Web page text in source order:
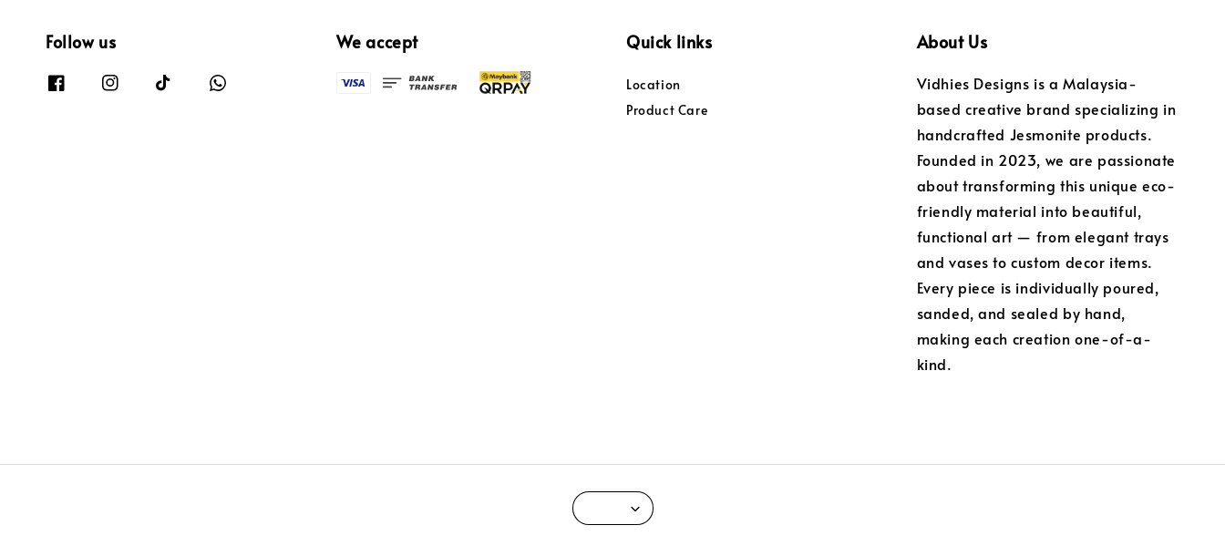
Follow us We accept Quick links
Location
Product Care
About Us
Vidhies Designs is a Malaysia-
based creative brand specializing in
handcrafted Jesmonite products.
Founded in 2023, we are passionate
about transforming this unique eco-
friendly material into beautiful,
functional art — from elegant trays
and vases to custom decor items.
Every piece is individually poured,
sanded, and sealed by hand,
making each creation one-of-a-
kind.